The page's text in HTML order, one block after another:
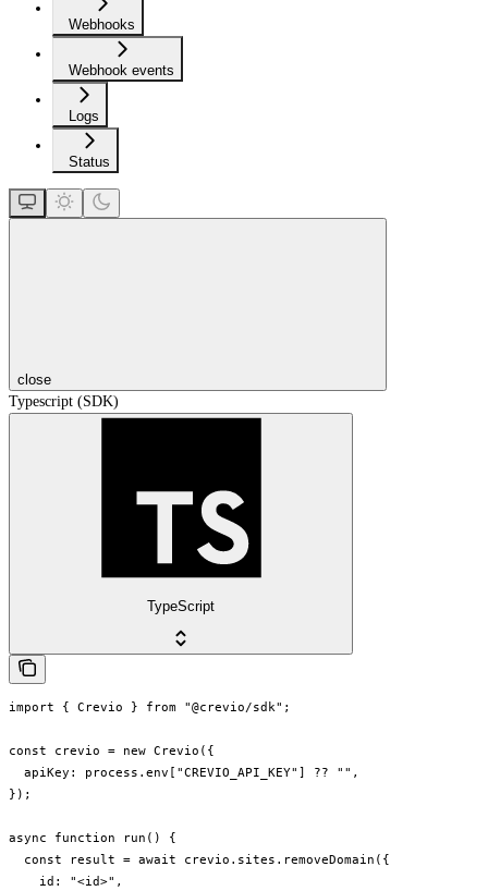
Webhooks
Webhook events
Logs
Status
close
Typescript (SDK)
TypeScript
import { Crevio } from "@crevio/sdk";
const crevio = new Crevio({
  apiKey: process.env["CREVIO_API_KEY"] ?? "",
});
async function run() {
  const result = await crevio.sites.removeDomain({
    id: "<id>",